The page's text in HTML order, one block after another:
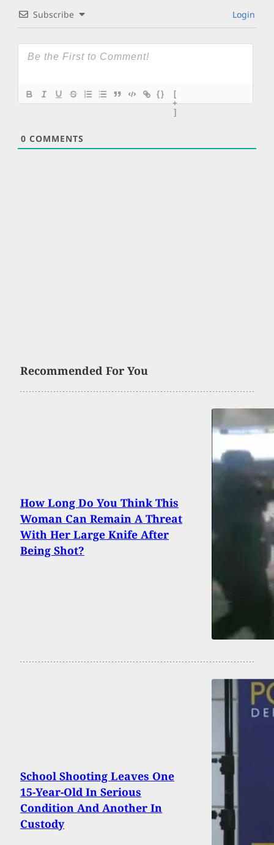
Subscribe Login
{}
[
+
]
0 COMMENTS
Recommended For You
How Long Do You Think This
Woman Can Remain A Threat
With Her Large Knife After
Being Shot?
School Shooting Leaves One
15-Year-Old In Serious
Condition And Another In
Custody